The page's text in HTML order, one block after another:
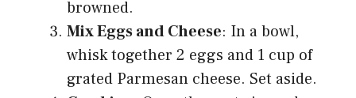
browned.
Mix Eggs and Cheese: In a bowl,
whisk together 2 eggs and 1 cup of
grated Parmesan cheese. Set aside.